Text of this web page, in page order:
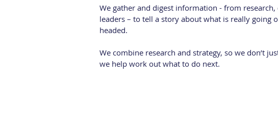
We gather and digest information - from
leaders – to tell a story about what is really going
headed.
We combine research and strategy, so we don’t
we help work out what to do next.